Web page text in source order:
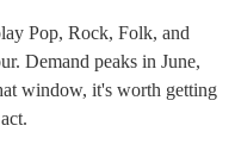
Pop, Rock, Folk, and
Demand peaks in June,
window, it's worth getting